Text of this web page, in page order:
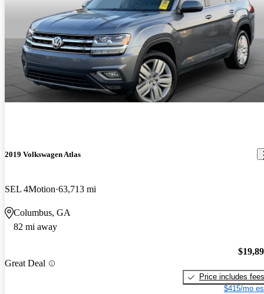
2019 Volkswagen Atlas
SEL 4Motion 63,713 mi
Columbus, GA
82 mi away
Great Deal
Price includes fees
$415/mo